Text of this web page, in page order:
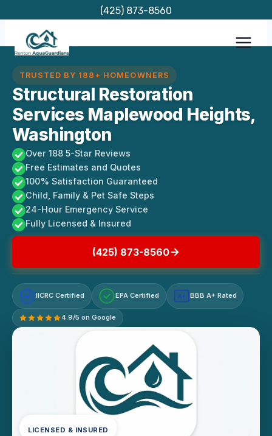
content
(425) 873-8560
TRUSTED BY 188+ HOMEOWNERS
Structural Restoration
Services Maplewood Heights,
Washington
Over 188 5-Star Reviews
Free Estimates and Quotes
100% Satisfaction Guaranteed
Child, Family & Pet Safe Steps
24-Hour Emergency Service
Fully Licensed & Insured
(425) 873-8560
IICRC Certified EPA Certified A+ BBB A+ Rated
4.9/5 on Google
LICENSED & INSURED